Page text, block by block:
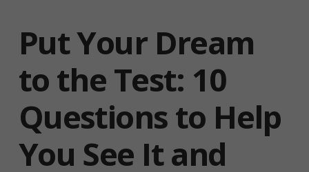
Put Your Dream
to the Test: 10
Questions to Help
You See It and